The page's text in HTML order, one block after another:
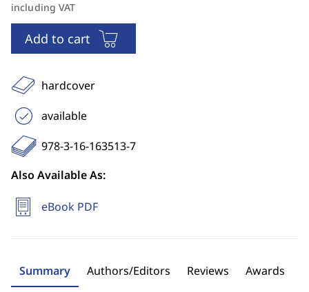
including VAT
Add to cart
hardcover
available
978-3-16-163513-7
Also Available As:
eBook PDF
Summary Authors/Editors Reviews Awards